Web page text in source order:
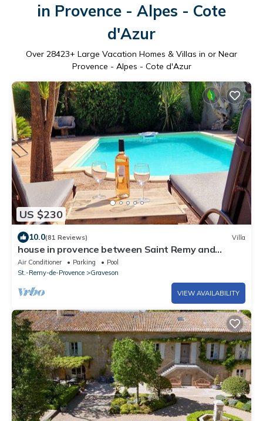
in Provence - Alpes - Cote
d'Azur
Over 28423+ Large Vacation Homes & Villas in or Near
Provence - Alpes - Cote d'Azur
US $230
10.0(81 Reviews) Villa
house in provence between Saint Remy and
Avignon with swimming pool for 6 people
Air Conditioner Parking
Pool
St.-Remy-de-Provence
Graveson
VIEW AVAILABILITY